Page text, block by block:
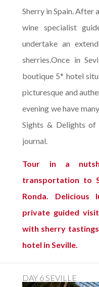
Sherry in Spain.
wine specialist
undertake an
sherries.Once in
boutique 5* hotel
picturesque and
evening we have
Sights & Delights of
journal.
Tour in a
transportation to
Ronda. Delicious
private guided
with sherry
hotel in Seville.
DAY 6 SEVILLE